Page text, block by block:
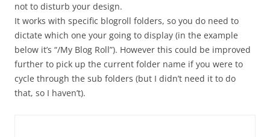
not to disturb your design.
It works with specific blogroll folders, so you do need to
dictate which one your going to display (in the example
below it’s “/My Blog Roll”). However this could be improved
further to pick up the current folder name if you were to
cycle through the sub folders (but I didn’t need it to do
that, so I haven’t).